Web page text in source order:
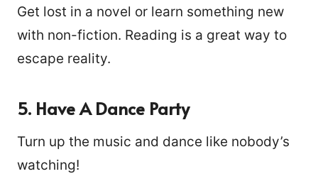
Get lost in a novel or learn something new
with non-fiction. Reading is a great way to
escape reality.
5. Have A Dance Party
Turn up the music and dance like nobody’s
watching!